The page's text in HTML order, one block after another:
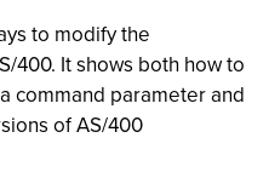
to modify the
400. It shows both how to
command parameter and
of AS/400